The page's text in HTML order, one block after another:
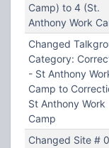
Camp) to 4 (St.
Anthony Work
Changed
Category:
- St Anthony
Camp to
St Anthony Work
Camp
Changed Site #